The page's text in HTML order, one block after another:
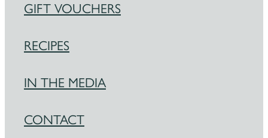
GIFT VOUCHERS
RECIPES
IN THE MEDIA
CONTACT